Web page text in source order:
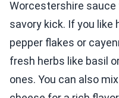
Worcestershire
savory kick. If you like
pepper flakes or
fresh herbs like basil
ones. You can also